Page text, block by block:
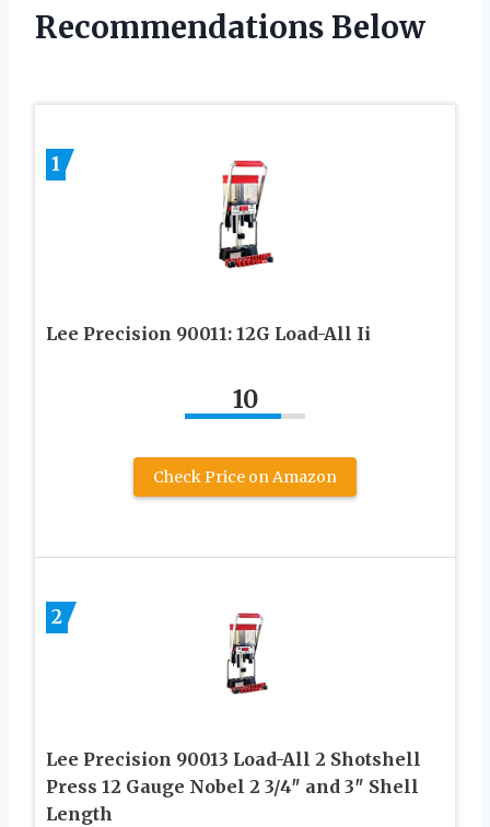
Recommendations Below
1
Lee Precision 90011: 12G Load-All Ii
10
Check Price on Amazon
2
Lee Precision 90013 Load-All 2 Shotshell
Press 12 Gauge Nobel 2 3/4″ and 3″ Shell
Length